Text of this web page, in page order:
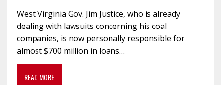
West Virginia Gov. Jim Justice, who is already
dealing with lawsuits concerning his coal
companies, is now personally responsible for
almost $700 million in loans…
READ MORE